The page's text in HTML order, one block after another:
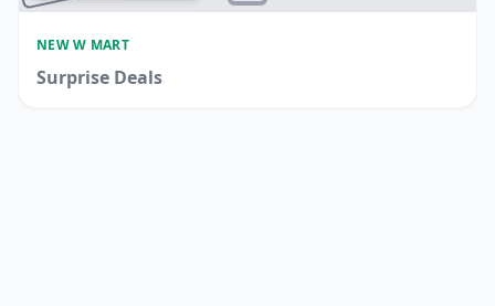
NEW W MART
Surprise Deals